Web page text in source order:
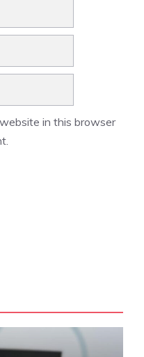
in this browser